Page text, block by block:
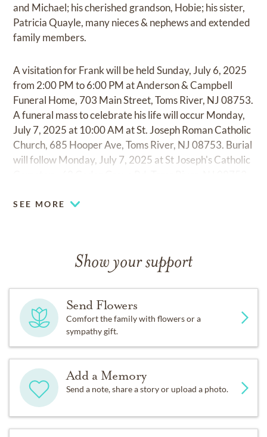
and Michael; his cherished grandson, Hobie; his sister,
Patricia Quayle, many nieces & nephews and extended
family members.
A visitation for Frank will be held Sunday, July 6, 2025
from 2:00 PM to 6:00 PM at Anderson & Campbell
Funeral Home, 703 Main Street, Toms River, NJ 08753.
A funeral mass to celebrate his life will occur Monday,
July 7, 2025 at 10:00 AM at St. Joseph Roman Catholic
Church, 685 Hooper Ave, Toms River, NJ 08753. Burial
will follow Monday, July 7, 2025 at St Joseph's Catholic
SEE MORE
Show your support
Send Flowers
Comfort the family with flowers or a
sympathy gift.
Add a Memory
Send a note, share a story or upload a photo.